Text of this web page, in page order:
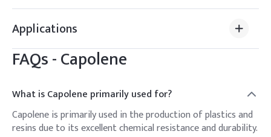
Applications
FAQs -Capolene
What is Capolene primarily used for?
Capolene is primarily used in the production of plastics and
resins due to its excellent chemical resistance and durability.